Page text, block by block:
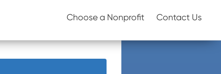
Choose a Nonprofit Contact Us